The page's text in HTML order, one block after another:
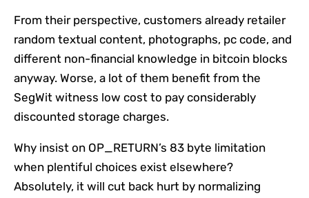
From their perspective, customers already retailer
random textual content, photographs, pc code, and
different non-financial knowledge in bitcoin blocks
anyway. Worse, a lot of them benefit from the
SegWit witness low cost to pay considerably
discounted storage charges.
Why insist on OP_RETURN’s 83 byte limitation
when plentiful choices exist elsewhere?
Absolutely, it will cut back hurt by normalizing